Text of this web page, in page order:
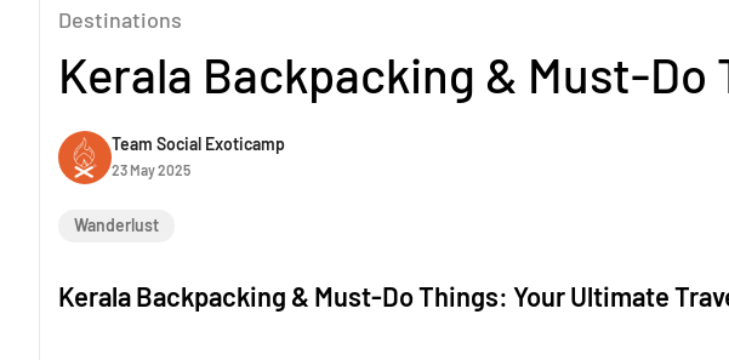
Destinations
Kerala Backpacking & Must-Do
Team Social Exoticamp
23 May 2025
Wanderlust
Kerala Backpacking & Must-Do Things: Your Ultimate